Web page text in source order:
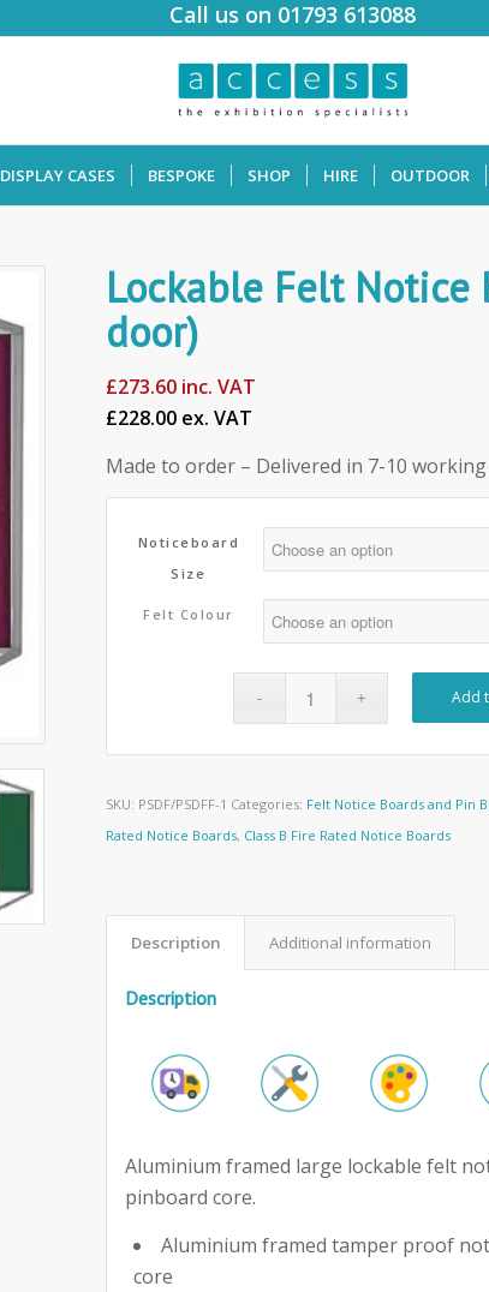
Call us on 01793 613088
DISPLAY CASES BESPOKE SHOP HIRE OUTDOOR
Lockable Felt Notice
door)
£273.60 inc. VAT
£228.00 ex. VAT
Made to order – Delivered in 7-10 working
Noticeboard
Size
Felt Colour
Add
SKU: PSDF/PSDFF-1 Categories: Felt Notice Boards and Pin
Rated Notice Boards, Class B Fire Rated Notice Boards
Description Additional information
Description
Aluminium framed large lockable felt
pinboard core.
Aluminium framed tamper proof
core